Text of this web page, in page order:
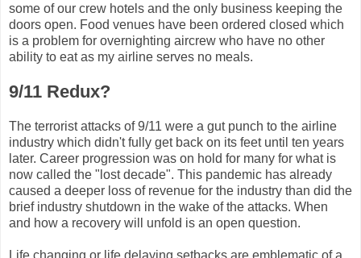
some of our crew hotels and the only business keeping the
doors open. Food venues have been ordered closed which
is a problem for overnighting aircrew who have no other
ability to eat as my airline serves no meals.
9/11 Redux?
The terrorist attacks of 9/11 were a gut punch to the airline
industry which didn't fully get back on its feet until ten years
later. Career progression was on hold for many for what is
now called the "lost decade". This pandemic has already
caused a deeper loss of revenue for the industry than did the
brief industry shutdown in the wake of the attacks. When
and how a recovery will unfold is an open question.
Life changing or life delaying setbacks are emblematic of a